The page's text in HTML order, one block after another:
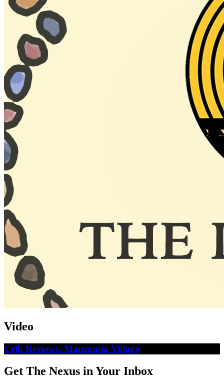
Video
Crib Reviews: Manzanita Village
Get The Nexus in Your Inbox